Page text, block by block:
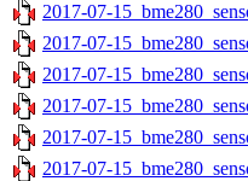
2017-07-
2017-07-
2017-07-
2017-07-
2017-07-
2017-07-